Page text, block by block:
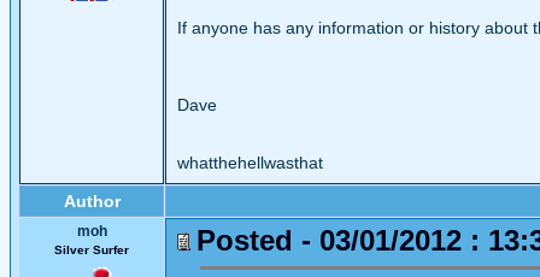
If anyone has any information or history about
Dave
whatthehellwasthat
Author
moh
Silver Surfer Posted - 03/01/2012 :